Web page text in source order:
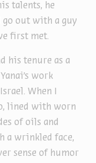
talents, he
go out with a guy
first met.
his tenure as a
work
When I
lined with worn
of oils and
a wrinkled face,
sense of humor